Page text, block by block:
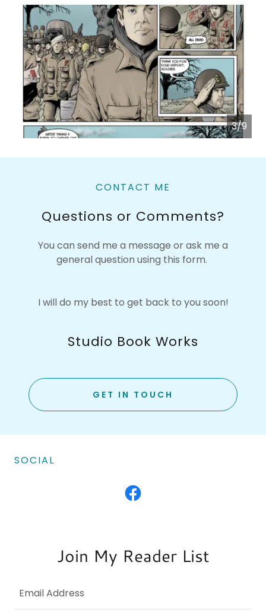
3/9
CONTACT ME
Questions or Comments?
You can send me a message or ask me a
general question using this form.
I will do my best to get back to you soon!
Studio Book Works
GET IN TOUCH
SOCIAL
Join My Reader List
Email Address